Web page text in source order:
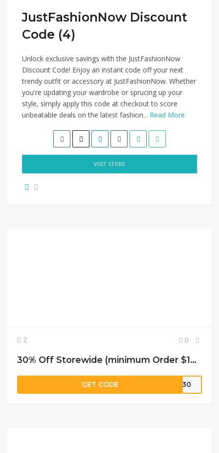
JustFashionNow Discount
Code (4)
Unlock exclusive savings with the JustFashionNow
Discount Code! Enjoy an instant code off your next
trendy outfit or accessory at JustFashionNow. Whether
you're updating your wardrobe or sprucing up your
style, simply apply this code at checkout to score
unbeatable deals on the latest fashion... Read More
VISIT STORE
2 0
30% Off Storewide (minimum Order $169) at JustFashionNow
GET CODE LY30